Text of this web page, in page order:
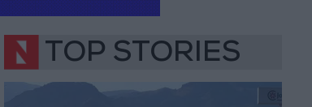
TOP STORIES